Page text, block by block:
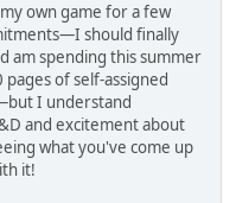
own game for a few
should finally
am spending this summer
of self-assigned
I understand
and excitement about
what you've come up
it!